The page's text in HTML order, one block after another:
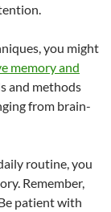
you might
memory and
and methods
from brain-
routine, you
Remember,
patient with